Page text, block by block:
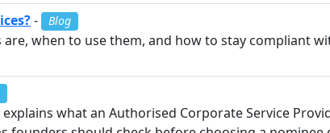
- Blog
when to use them, and how to stay compliant
what an Authorised Corporate Service